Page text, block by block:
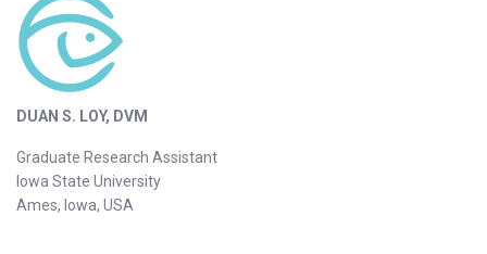
DUAN S. LOY, DVM
Graduate Research Assistant
Iowa State University
Ames, Iowa, USA